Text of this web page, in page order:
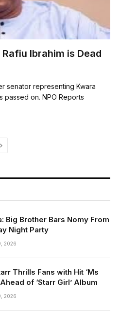
Ibrahim is Dead
senator representing Kwara
passed on. NPO Reports
Next
Big Brother Bars Nomy From
Night Party
2026
Thrills Fans with Hit ‘Ms
of ‘Starr Girl’ Album
2026